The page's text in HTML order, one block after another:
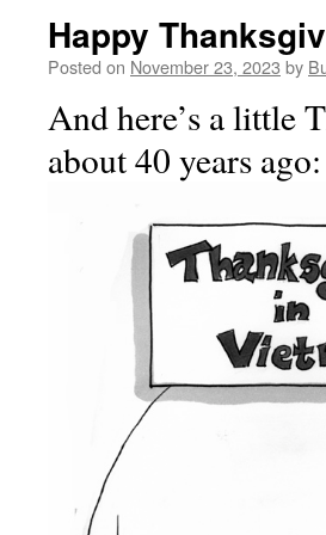
Happy
Posted on November 23, 2023 by
And here’s a little
about 40 years ago: